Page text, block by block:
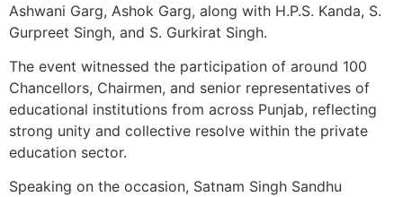
Ashwani Garg, Ashok Garg, along with H.P.S. Kanda, S.
Gurpreet Singh, and S. Gurkirat Singh.
The event witnessed the participation of around 100
Chancellors, Chairmen, and senior representatives of
educational institutions from across Punjab, reflecting
strong unity and collective resolve within the private
education sector.
Speaking on the occasion, Satnam Singh Sandhu